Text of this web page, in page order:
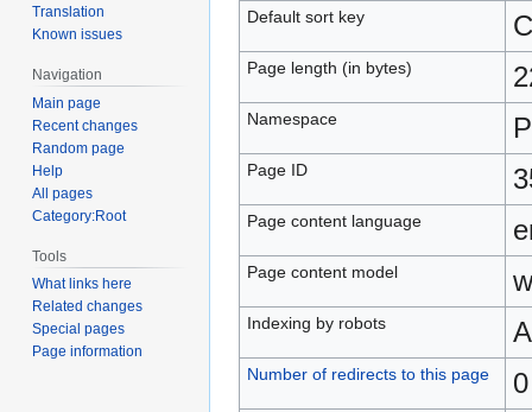
Default sort key
Page length (in bytes)
Namespace
Page ID
Page content language
Page content model
Indexing by robots
Number of redirects to this page 0
Translation
Known issues
Navigation
Main page
Recent changes
Random page
Help
All pages
Category:Root
Tools
What links here
Related changes
Special pages
Page information